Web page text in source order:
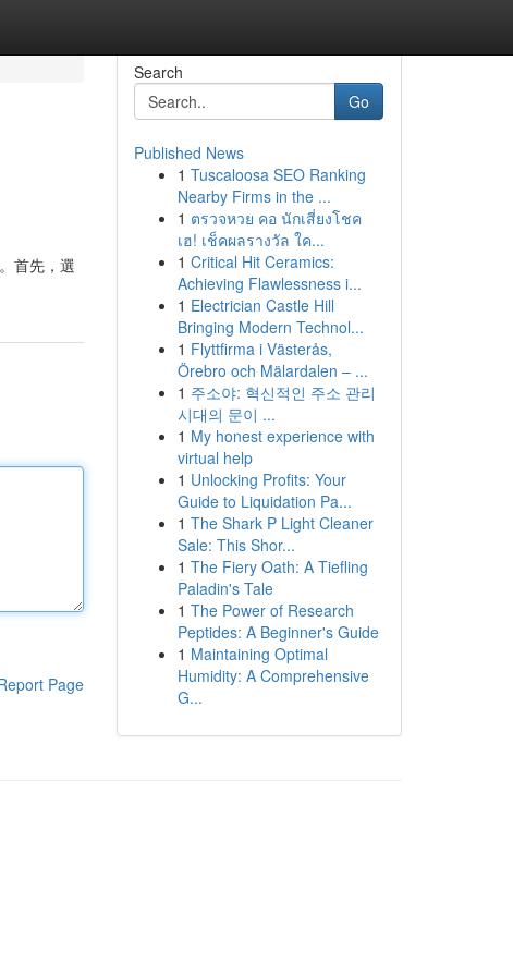
首先，選
Page
Search
Go
Published News
1 Tuscaloosa SEO Ranking
Nearby Firms in the ...
1 ตรวจหวย คอ นักเสี่ยงโชค
เฮ! เช็คผลรางวัล ใค...
1 Critical Hit Ceramics:
Achieving Flawlessness i...
1 Electrician Castle Hill
Bringing Modern Technol...
1 Flyttfirma i Västerås,
Örebro och Mälardalen – ...
1 주소야: 혁신적인 주소 관리
시대의 문이 ...
1 My honest experience with
virtual help
1 Unlocking Profits: Your
Guide to Liquidation Pa...
1 The Shark P Light Cleaner
Sale: This Shor...
1 The Fiery Oath: A Tiefling
Paladin's Tale
1 The Power of Research
Peptides: A Beginner's Guide
1 Maintaining Optimal
Humidity: A Comprehensive
G...